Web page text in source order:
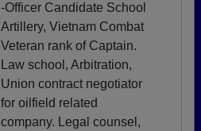
-Officer Candidate School
Artillery, Vietnam Combat
Veteran rank of Captain.
Law school, Arbitration,
Union contract negotiator
for oilfield related
company. Legal counsel,